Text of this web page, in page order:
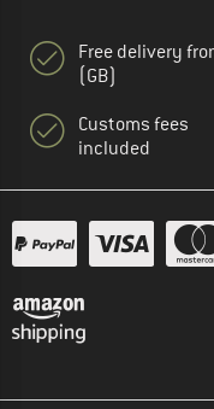
Free delivery
(GB)
Customs fees
included